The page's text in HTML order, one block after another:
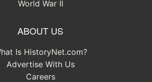
World War II
ABOUT US
Is HistoryNet.com?
Advertise With Us
Careers